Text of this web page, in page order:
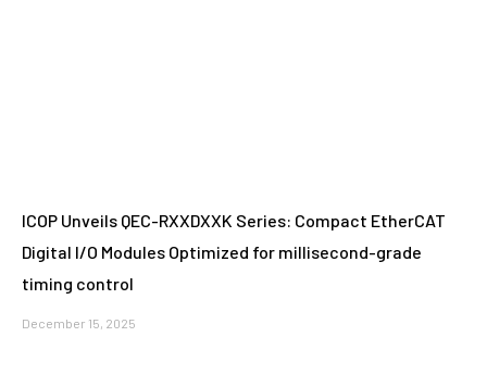
ICOP Unveils QEC-RXXDXXK Series: Compact EtherCAT
Digital I/O Modules Optimized for millisecond-grade
timing control
December 15, 2025